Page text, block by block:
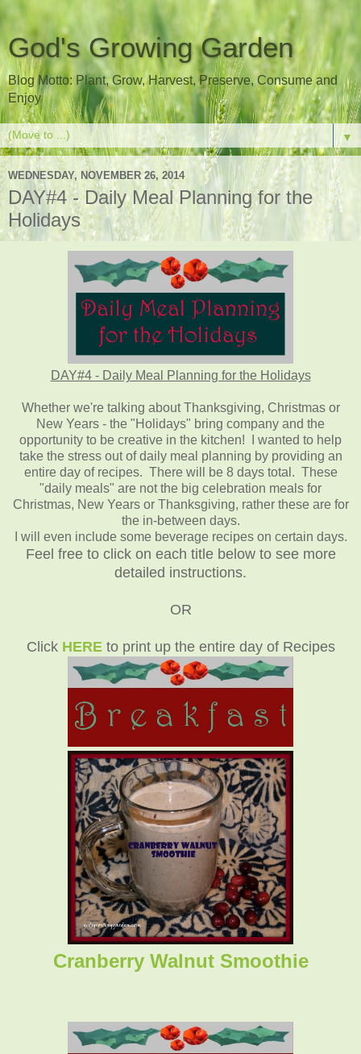
God's Growing Garden
Blog Motto: Plant, Grow, Harvest, Preserve, Consume and
Enjoy
▼
WEDNESDAY, NOVEMBER 26, 2014
DAY#4 - Daily Meal Planning for the
Holidays
DAY#4 - Daily Meal Planning for the Holidays
Whether we're talking about Thanksgiving, Christmas or
New Years - the "Holidays" bring company and the
opportunity to be creative in the kitchen! I wanted to help
take the stress out of daily meal planning by providing an
entire day of recipes. There will be 8 days total. These
"daily meals" are not the big celebration meals for
Christmas, New Years or Thanksgiving, rather these are for
the in-between days.
I will even include some beverage recipes on certain days.
Feel free to click on each title below to see more
detailed instructions.
OR
Click HERE to print up the entire day of Recipes
Cranberry Walnut Smoothie